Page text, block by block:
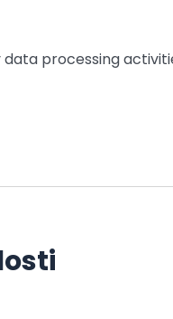
processing